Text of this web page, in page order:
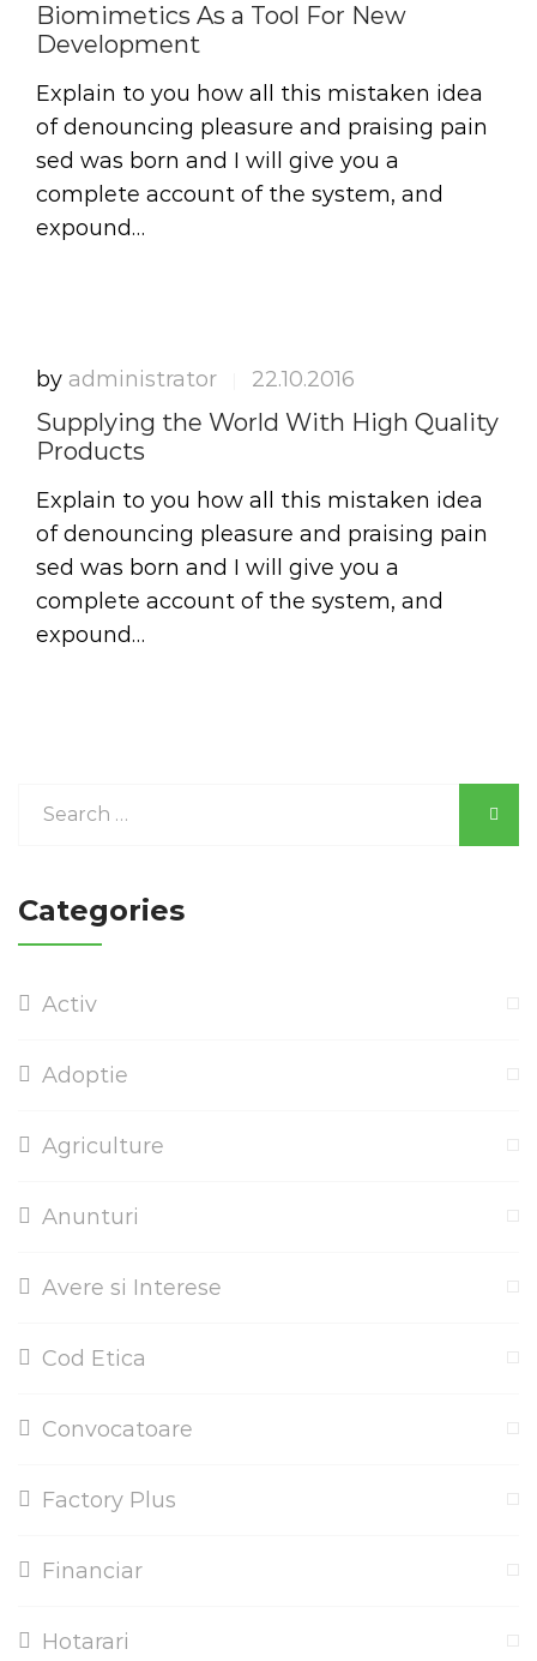
Biomimetics As a Tool For New
Development
Explain to you how all this mistaken idea
of denouncing pleasure and praising pain
sed was born and I will give you a
complete account of the system, and
expound…
by administrator 22.10.2016
Supplying the World With High Quality
Products
Explain to you how all this mistaken idea
of denouncing pleasure and praising pain
sed was born and I will give you a
complete account of the system, and
expound…
Categories
Activ
Adoptie
Agriculture
Anunturi
Avere si Interese
Cod Etica
Convocatoare
Factory Plus
Financiar
Hotarari